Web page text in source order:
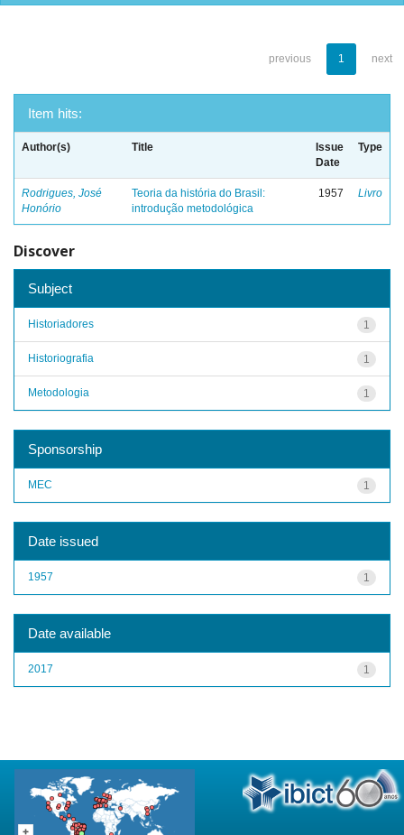
previous 1 next
Item hits:
Author(s) Title
Issue
Date
Type
Rodrigues, José
Honório
Teoria da história do Brasil:
introdução metodológica
1957 Livro
Discover
Subject
1
Historiadores
1
Historiografia
1
Metodologia
Sponsorship
1
MEC
Date issued
1
1957
Date available
1
2017